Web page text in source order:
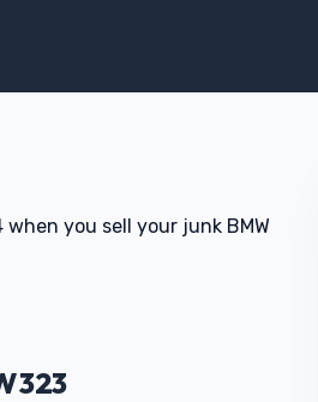
you sell your junk BMW
323